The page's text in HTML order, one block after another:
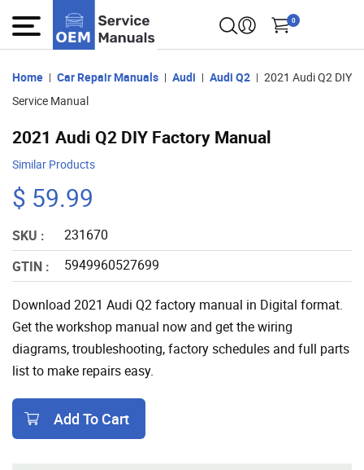
0
Home Car Repair Manuals Audi Audi Q2
2021 Audi Q2 DIY
Service Manual
2021 Audi Q2 DIY Factory Manual
Similar Products
$ 59.99
SKU :
231670
GTIN :
5949960527699
Download 2021 Audi Q2 factory manual in Digital format.
Get the workshop manual now and get the wiring
diagrams, troubleshooting, factory schedules and full parts
list to make repairs easy.
Add To Cart